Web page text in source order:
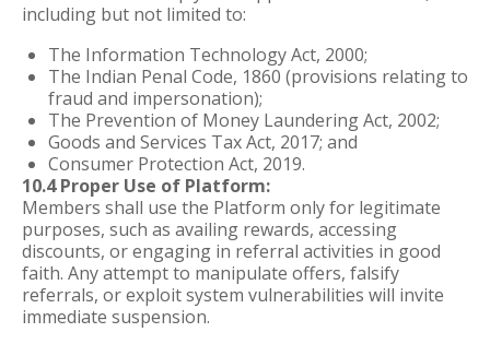
including but not limited to:
The Information Technology Act, 2000;
The Indian Penal Code, 1860 (provisions relating to
fraud and impersonation);
The Prevention of Money Laundering Act, 2002;
Goods and Services Tax Act, 2017; and
Consumer Protection Act, 2019.
10.4 Proper Use of Platform:
Members shall use the Platform only for legitimate
purposes, such as availing rewards, accessing
discounts, or engaging in referral activities in good
faith. Any attempt to manipulate offers, falsify
referrals, or exploit system vulnerabilities will invite
immediate suspension.